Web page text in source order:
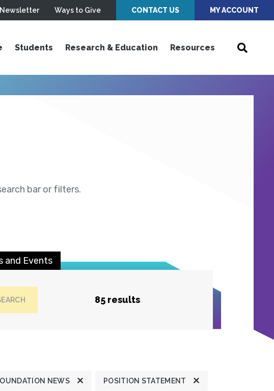
Newsletter Ways to Give CONTACT US MY ACCOUNT
Students Research & Education Resources
bar or filters.
and Events
85 results
NEWS POSITION STATEMENT